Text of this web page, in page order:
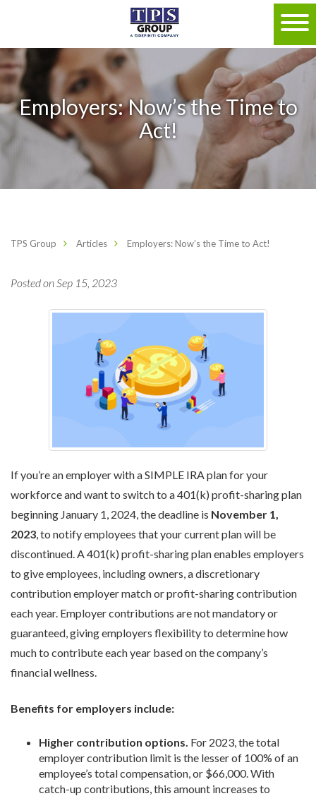
Employers: Now’s the Time to
Act!
TPS Group Articles Employers: Now’s the Time to Act!
Posted on Sep 15, 2023
If you’re an employer with a SIMPLE IRA plan for your
workforce and want to switch to a 401(k) profit-sharing plan
beginning January 1, 2024, the deadline is November 1,
2023, to notify employees that your current plan will be
discontinued. A 401(k) profit-sharing plan enables employers
to give employees, including owners, a discretionary
contribution employer match or profit-sharing contribution
each year. Employer contributions are not mandatory or
guaranteed, giving employers flexibility to determine how
much to contribute each year based on the company’s
financial wellness.
Benefits for employers include:
Higher contribution options. For 2023, the total
employer contribution limit is the lesser of 100% of an
employee’s total compensation, or $66,000. With
catch-up contributions, this amount increases to